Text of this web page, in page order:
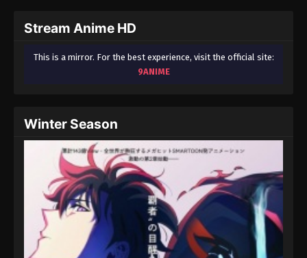
Stream Anime HD
This is a mirror. For the best experience, visit the official site:
9ANIME
Winter Season